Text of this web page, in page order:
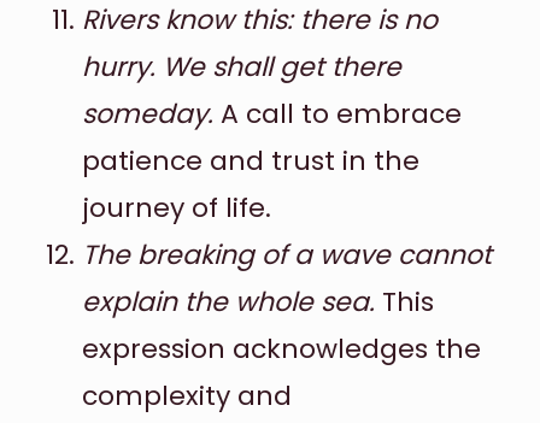
Rivers know this: there is no
hurry. We shall get there
someday. A call to embrace
patience and trust in the
journey of life.
The breaking of a wave cannot
explain the whole sea. This
expression acknowledges the
complexity and